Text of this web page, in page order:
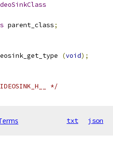
parent_class;
(void);
*/
txt json